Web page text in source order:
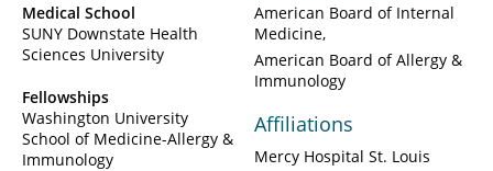
Medical School
SUNY Downstate Health
Sciences University
Fellowships
Washington University
School of Medicine-Allergy &
Immunology
American Board of Internal
Medicine
American Board of Allergy &
Immunology
Affiliations
Mercy Hospital St. Louis